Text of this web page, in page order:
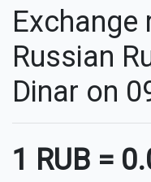
Exchange
Russian
Dinar on
1 RUB =